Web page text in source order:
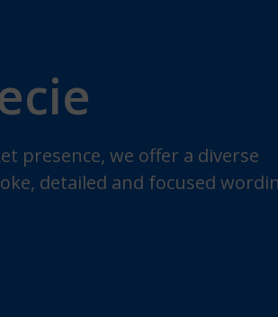
presence, we offer a diverse
detailed and focused